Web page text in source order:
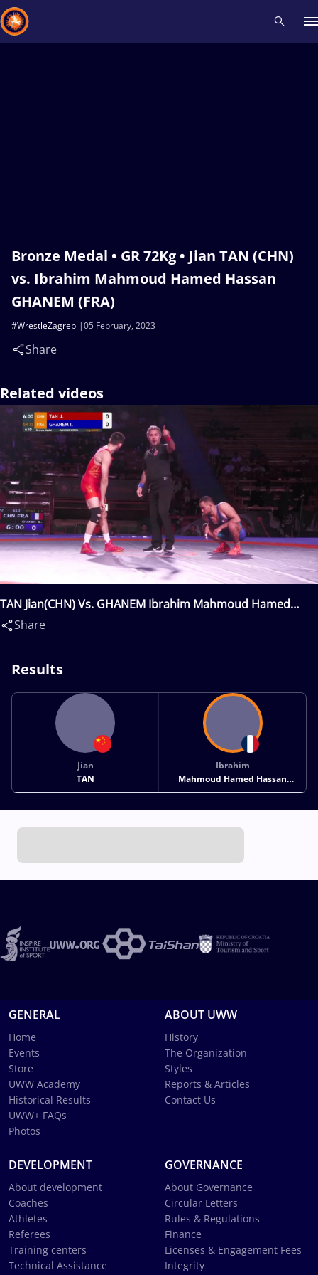
Bronze Medal • GR 72Kg • Jian TAN (CHN)
vs. Ibrahim Mahmoud Hamed Hassan
GHANEM (FRA)
05 February, 2023
#WrestleZagreb
Share
Related videos
TAN Jian(CHN) Vs. GHANEM Ibrahim Mahmoud Hamed
Hassan(FRA)
Share
Results
Jian
TAN
Ibrahim
Mahmoud Hamed Hassan
GHANEM
GENERAL
Home
Events
Store
UWW Academy
Historical Results
UWW+ FAQs
Photos
ABOUT UWW
History
The Organization
Styles
Reports & Articles
Contact Us
DEVELOPMENT
About development
Coaches
Athletes
Referees
Training centers
Technical Assistance
GOVERNANCE
About Governance
Circular Letters
Rules & Regulations
Finance
Licenses & Engagement Fees
Integrity